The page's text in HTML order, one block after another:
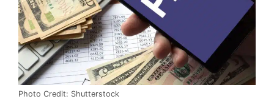
Photo Credit: Shutterstock